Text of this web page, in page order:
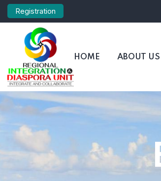
Registration
HOME ABOUT US